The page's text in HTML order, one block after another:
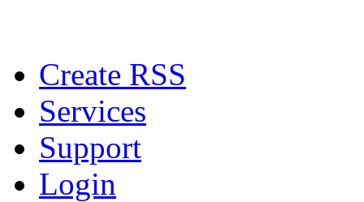
Create RSS
Services
Support
Login